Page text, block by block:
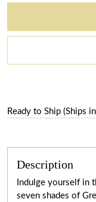
Ready to Ship (Ships
Description
Indulge yourself in
seven shades of